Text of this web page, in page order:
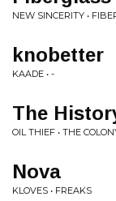
NEW SINCERITY •
knobetter
KAADE • -
The
OIL THIEF • THE
Nova
KLOVES • FREAKS